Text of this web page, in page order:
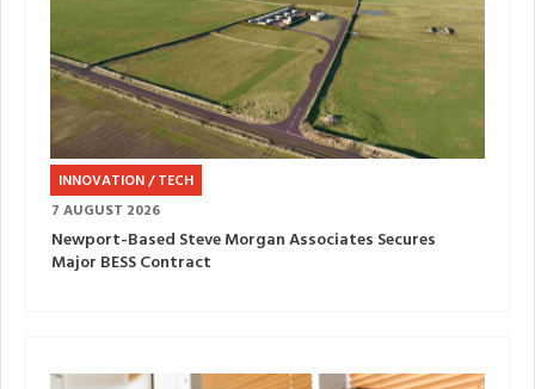
INNOVATION / TECH
7 AUGUST 2026
Newport-Based Steve Morgan Associates Secures
Major BESS Contract